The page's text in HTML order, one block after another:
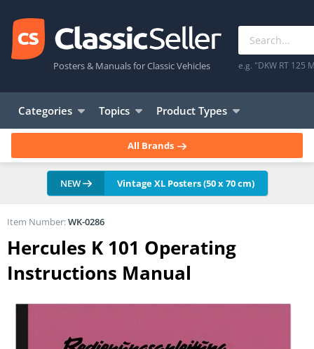
Posters & Manuals for Classic Vehicles e.g. "DKW RT 125
Categories Topics Product Types
All Brands
NEW Vintage XL Posters (50 x 70 cm)
Hercules K 101 Operating
Instructions Manual
Item Number:WK-0286